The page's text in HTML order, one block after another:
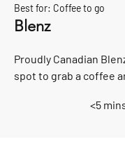
Best for: Coffee to go
Blenz
Proudly Canadian
spot to grab a coffee
<5